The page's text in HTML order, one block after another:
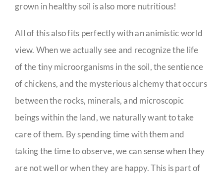
grown in healthy soil is also more nutritious!
All of this also fits perfectly with an animistic world
view. When we actually see and recognize the life
of the tiny microorganisms in the soil, the sentience
of chickens, and the mysterious alchemy that occurs
between the rocks, minerals, and microscopic
beings within the land, we naturally want to take
care of them. By spending time with them and
taking the time to observe, we can sense when they
are not well or when they are happy. This is part of